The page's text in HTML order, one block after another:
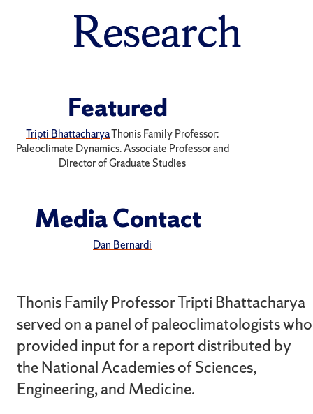
Research
Thonis Family Professor Tripti Bhattacharya
served on a panel of paleoclimatologists who
provided input for a report distributed by
the National Academies of Sciences,
Engineering, and Medicine.
Featured
Tripti BhattacharyaThonis Family Professor:
Paleoclimate Dynamics. Associate Professor and
Director of Graduate Studies
Media Contact
Dan Bernardi